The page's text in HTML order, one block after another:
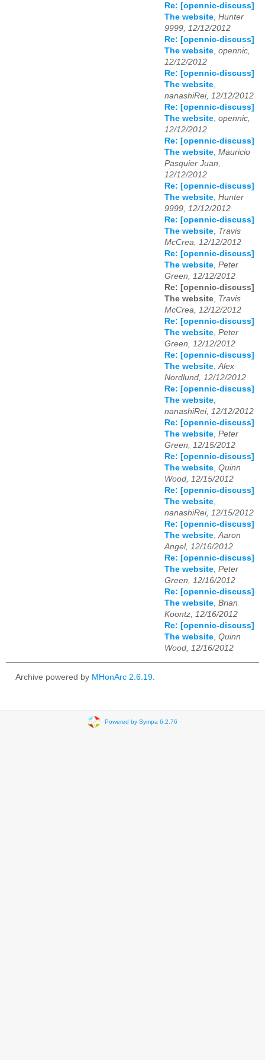
Re: [opennic-discuss]
The website, Hunter
9999, 12/12/2012
Re: [opennic-discuss]
The website, opennic,
12/12/2012
Re: [opennic-discuss]
The website,
nanashiRei, 12/12/2012
Re: [opennic-discuss]
The website, opennic,
12/12/2012
Re: [opennic-discuss]
The website, Mauricio
Pasquier Juan,
12/12/2012
Re: [opennic-discuss]
The website, Hunter
9999, 12/12/2012
Re: [opennic-discuss]
The website, Travis
McCrea, 12/12/2012
Re: [opennic-discuss]
The website, Peter
Green, 12/12/2012
Re: [opennic-discuss]
The website, Travis
McCrea, 12/12/2012
Re: [opennic-discuss]
The website, Peter
Green, 12/12/2012
Re: [opennic-discuss]
The website,Alex
Nordlund, 12/12/2012
Re: [opennic-discuss]
The website,
nanashiRei, 12/12/2012
Re: [opennic-discuss]
The website, Peter
Green, 12/15/2012
Re: [opennic-discuss]
The website, Quinn
Wood, 12/15/2012
Re: [opennic-discuss]
The website,
nanashiRei, 12/15/2012
Re: [opennic-discuss]
The website,Aaron
Angel, 12/16/2012
Re: [opennic-discuss]
The website, Peter
Green, 12/16/2012
Re: [opennic-discuss]
The website, Brian
Koontz, 12/16/2012
Re: [opennic-discuss]
The website, Quinn
Wood, 12/16/2012
Archive powered by MHonArc 2.6.19.
Powered by Sympa 6.2.76